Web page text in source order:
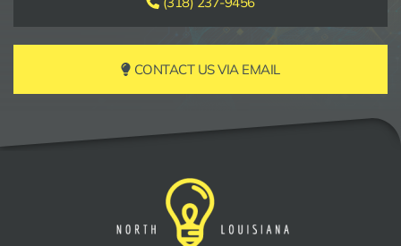
CONTACT US VIA EMAIL